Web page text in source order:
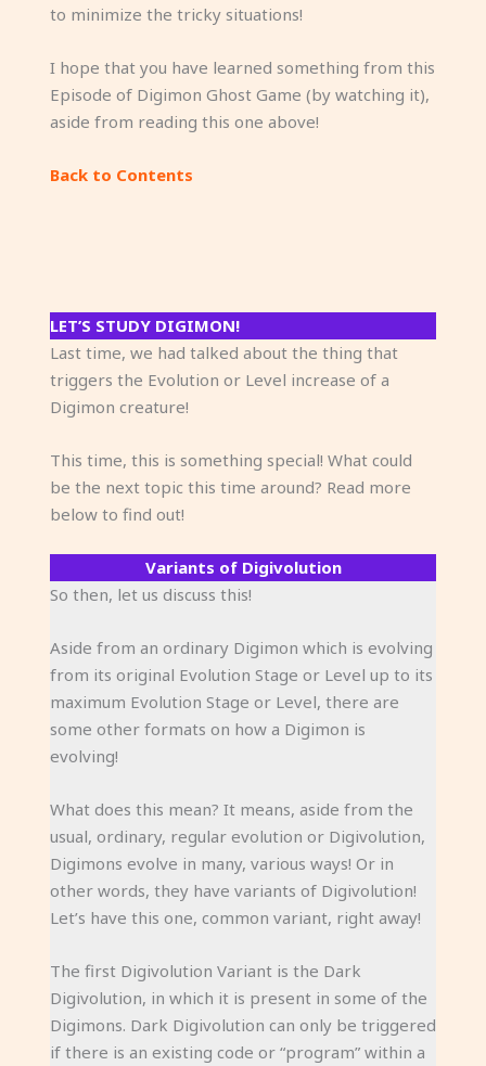
to minimize the tricky situations!
I hope that you have learned something from this
Episode of Digimon Ghost Game (by watching it),
aside from reading this one above!
Back to Contents
LET’S STUDY DIGIMON!
Last time, we had talked about the thing that
triggers the Evolution or Level increase of a
Digimon creature!
This time, this is something special! What could
be the next topic this time around? Read more
below to find out!
Variants of Digivolution
So then, let us discuss this!
Aside from an ordinary Digimon which is evolving
from its original Evolution Stage or Level up to its
maximum Evolution Stage or Level, there are
some other formats on how a Digimon is
evolving!
What does this mean? It means, aside from the
usual, ordinary, regular evolution or Digivolution,
Digimons evolve in many, various ways! Or in
other words, they have variants of Digivolution!
Let’s have this one, common variant, right away!
The first Digivolution Variant is the Dark
Digivolution, in which it is present in some of the
Digimons. Dark Digivolution can only be triggered
if there is an existing code or “program” within a